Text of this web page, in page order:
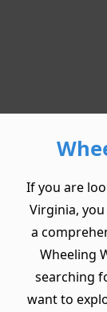
If you are
Virginia,
a
Wheeling
searching
want to